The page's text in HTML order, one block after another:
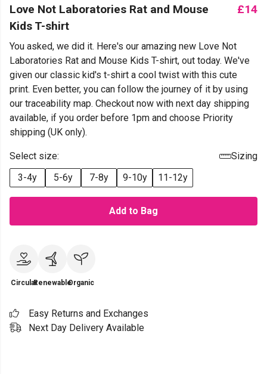
Love Not Laboratories Rat and Mouse
Kids T-shirt
£14
You asked, we did it. Here's our amazing new Love Not
Laboratories Rat and Mouse Kids T-shirt, out today. We've
given our classic kid's t-shirt a cool twist with this cute
print. Even better, you can follow the journey of it by using
our traceability map. Checkout now with next day shipping
available, if you order before 1pm and choose Priority
shipping (UK only).
Select size:
Sizing
3-4y
5-6y 7-8y 9-10y 11-12y
Add to Bag
CircularRenewableOrganic
Easy Returns and Exchanges
Next Day Delivery Available